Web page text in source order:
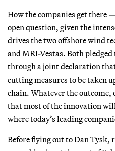
How the companies get there
open question, given the
drives the two offshore wind
and MRI-Vestas. Both
through a joint declaration
cutting measures to be taken
chain. Whatever the outcome,
that most of the innovation
where today’s leading
Before flying out to Dan Tysk,